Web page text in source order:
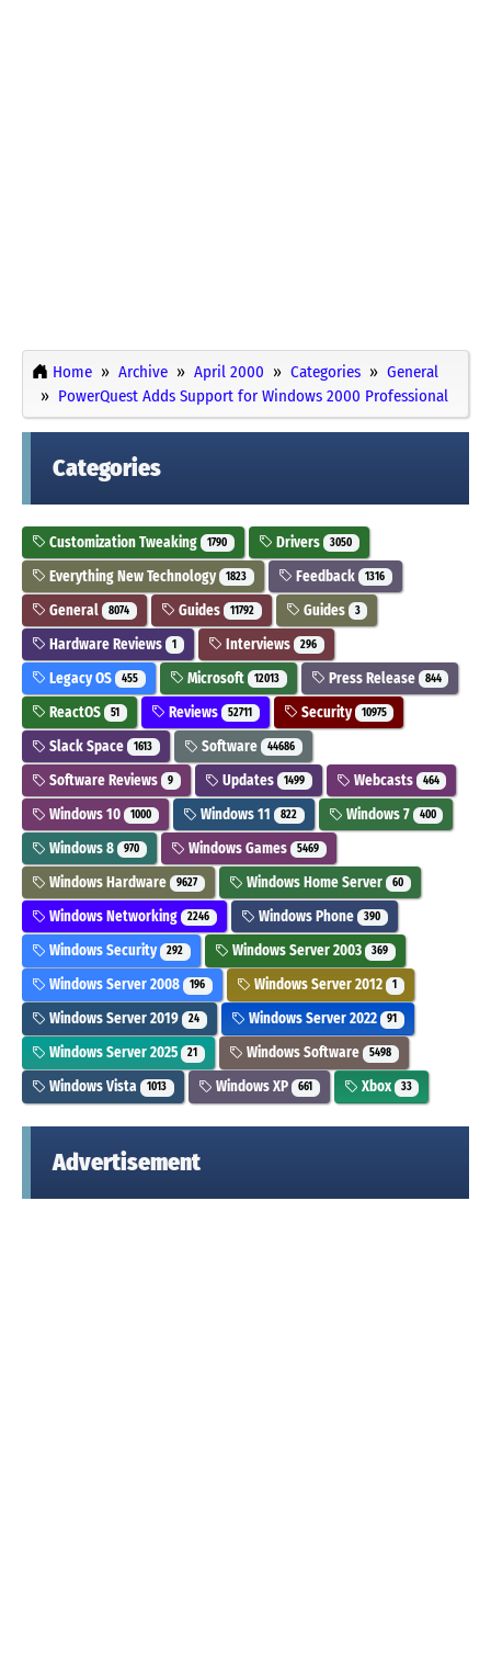
Home Archive April 2000 Categories
General
PowerQuest Adds Support for Windows 2000 Professional
Categories
Customization Tweaking 1790 Drivers 3050
Everything New Technology 1823 Feedback 1316
General 8074 Guides 11792 Guides 3
Hardware Reviews 1 Interviews 296
Legacy OS 455 Microsoft 12013 Press Release 844
ReactOS 51 Reviews 52711 Security 10975
Slack Space 1613 Software 44686
Software Reviews 9 Updates 1499 Webcasts 464
Windows 10 1000 Windows 11 822 Windows 7 400
Windows 8 970 Windows Games 5469
Windows Hardware 9627 Windows Home Server 60
Windows Networking 2246 Windows Phone 390
Windows Security 292 Windows Server 2003 369
Windows Server 2008 196 Windows Server 2012 1
Windows Server 2019 24 Windows Server 2022 91
Windows Server 2025 21 Windows Software 5498
Windows Vista 1013 Windows XP 661 Xbox 33
Advertisement